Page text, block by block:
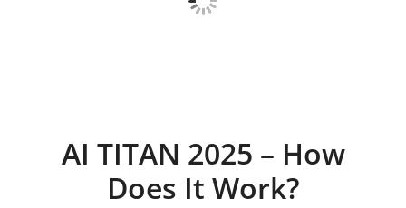
AI TITAN 2025 – How
Does It Work?